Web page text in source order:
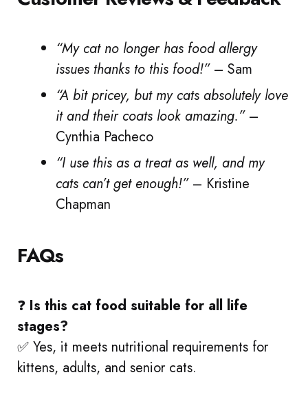
“My cat no longer has food allergy
issues thanks to this food!”– Sam
“A bit pricey, but my cats absolutely love
it and their coats look amazing.”–
Cynthia Pacheco
“I use this as a treat as well, and my
cats can’t get enough!”– Kristine
Chapman
FAQs
❓ Is this cat food suitable for all life
stages?
✅ Yes, it meets nutritional requirements for
kittens, adults, and senior cats.